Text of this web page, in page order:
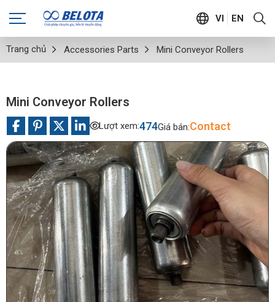
VI EN
Trang chủ Accessories Parts Mini Conveyor Rollers
Mini Conveyor Rollers
Lượt xem:474Giá bán:Contact